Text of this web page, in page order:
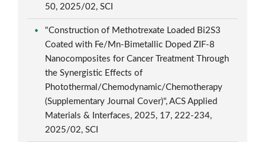
50, 2025/02, SCI
"Construction of Methotrexate Loaded Bi2S3
Coated with Fe/Mn-Bimetallic Doped ZIF-8
Nanocomposites for Cancer Treatment Through
the Synergistic Effects of
Photothermal/Chemodynamic/Chemotherapy
(Supplementary Journal Cover)", ACS Applied
Materials & Interfaces, 2025, 17, 222-234,
2025/02, SCI